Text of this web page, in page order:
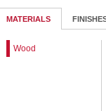
MATERIALS
Wood